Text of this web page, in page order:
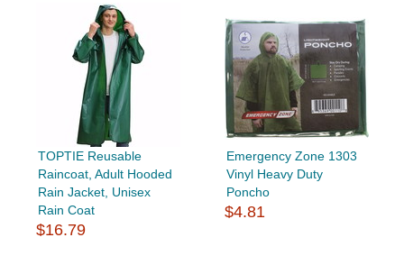
TOPTIE Reusable
Raincoat, Adult Hooded
Rain Jacket, Unisex
Rain Coat
$16.79
Emergency Zone 1303
Vinyl Heavy Duty
Poncho
$4.81